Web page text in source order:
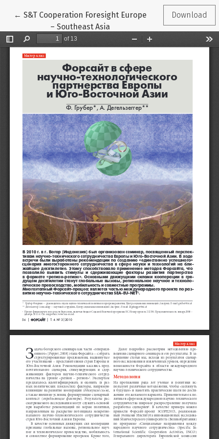
← Return to Article Details
S&T Cooperation Foresight Europe
– Southeast Asia
Download